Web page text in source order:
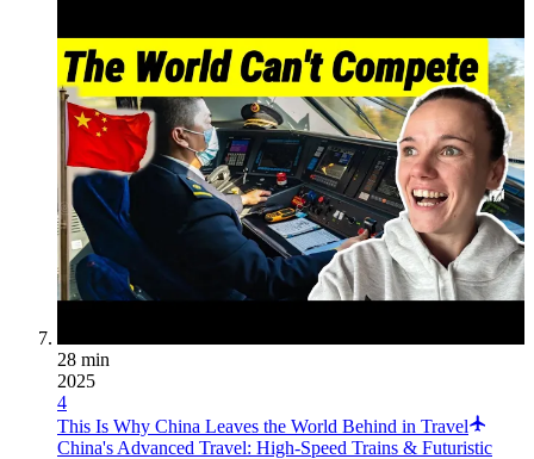
28 min
2025
4
This Is Why China Leaves the World Behind in Travel
China's Advanced Travel: High-Speed Trains & Futuristic